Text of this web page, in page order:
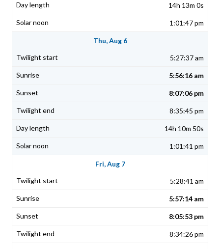
14h 13m 0s
1:01:47 pm
Thu, Aug 6
5:27:37 am
5:56:16 am
8:07:06 pm
8:35:45 pm
14h 10m 50s
1:01:41 pm
Fri, Aug 7
5:28:41 am
5:57:14 am
8:05:53 pm
8:34:26 pm